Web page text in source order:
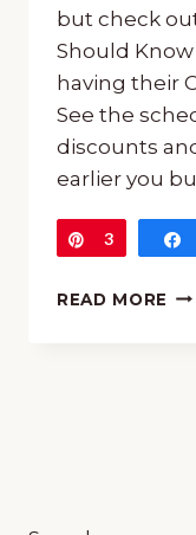
but check
Should
having their
See the
discounts
earlier you
Pin
3
READ MORE